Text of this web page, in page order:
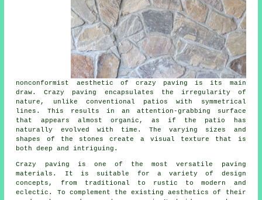
nonconformist aesthetic of crazy paving is its main
draw. Crazy paving encapsulates the irregularity of
nature, unlike conventional patios with symmetrical
lines. This results in an attention-grabbing surface
that appears almost organic, as if the patio has
naturally evolved with time. The varying sizes and
shapes of the stones create a visual texture that is
both deep and intriguing.
Crazy paving is one of the most versatile paving
materials. It is suitable for a variety of design
concepts, from traditional to rustic to modern and
eclectic. To complement the existing aesthetics of their